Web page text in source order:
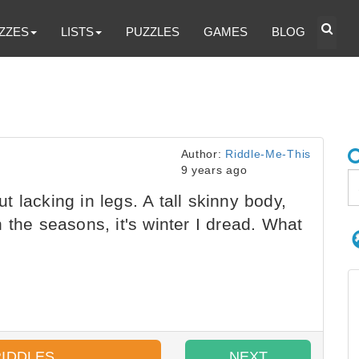
LISTS PUZZLES GAMES BLOG
Author: Riddle-Me-This
9 years ago
lacking in legs. A tall skinny body,
seasons, it's winter I dread. What